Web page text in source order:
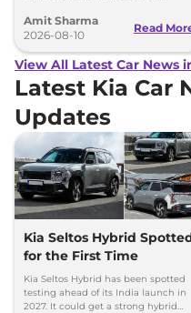
XEV 9e and the XEV 9S.
Amit Sharma
2026-08-10
Read
View All Latest Car News
Latest Kia Car
Updates
Kia Seltos Hybrid
for the First Time
Kia Seltos Hybrid has been spotted
testing ahead of its India launch in
2027. It could get a strong hybrid